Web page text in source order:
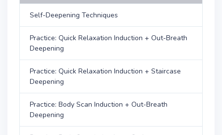
Self-Deepening Techniques
Practice: Quick Relaxation Induction + Out-Breath
Deepening
Practice: Quick Relaxation Induction + Staircase
Deepening
Practice: Body Scan Induction + Out-Breath
Deepening